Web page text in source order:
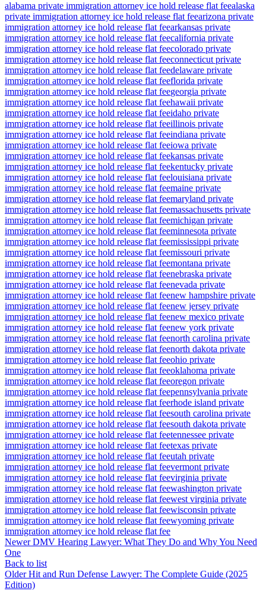
alabama private immigration attorney ice hold release flat feealaska
private immigration attorney ice hold release flat feearizona private
immigration attorney ice hold release flat feearkansas private
immigration attorney ice hold release flat feecalifornia private
immigration attorney ice hold release flat feecolorado private
immigration attorney ice hold release flat feeconnecticut private
immigration attorney ice hold release flat feedelaware private
immigration attorney ice hold release flat feeflorida private
immigration attorney ice hold release flat feegeorgia private
immigration attorney ice hold release flat feehawaii private
immigration attorney ice hold release flat feeidaho private
immigration attorney ice hold release flat feeillinois private
immigration attorney ice hold release flat feeindiana private
immigration attorney ice hold release flat feeiowa private
immigration attorney ice hold release flat feekansas private
immigration attorney ice hold release flat feekentucky private
immigration attorney ice hold release flat feelouisiana private
immigration attorney ice hold release flat feemaine private
immigration attorney ice hold release flat feemaryland private
immigration attorney ice hold release flat feemassachusetts private
immigration attorney ice hold release flat feemichigan private
immigration attorney ice hold release flat feeminnesota private
immigration attorney ice hold release flat feemississippi private
immigration attorney ice hold release flat feemissouri private
immigration attorney ice hold release flat feemontana private
immigration attorney ice hold release flat feenebraska private
immigration attorney ice hold release flat feenevada private
immigration attorney ice hold release flat feenew hampshire private
immigration attorney ice hold release flat feenew jersey private
immigration attorney ice hold release flat feenew mexico private
immigration attorney ice hold release flat feenew york private
immigration attorney ice hold release flat feenorth carolina private
immigration attorney ice hold release flat feenorth dakota private
immigration attorney ice hold release flat feeohio private
immigration attorney ice hold release flat feeoklahoma private
immigration attorney ice hold release flat feeoregon private
immigration attorney ice hold release flat feepennsylvania private
immigration attorney ice hold release flat feerhode island private
immigration attorney ice hold release flat feesouth carolina private
immigration attorney ice hold release flat feesouth dakota private
immigration attorney ice hold release flat feetennessee private
immigration attorney ice hold release flat feetexas private
immigration attorney ice hold release flat feeutah private
immigration attorney ice hold release flat feevermont private
immigration attorney ice hold release flat feevirginia private
immigration attorney ice hold release flat feewashington private
immigration attorney ice hold release flat feewest virginia private
immigration attorney ice hold release flat feewisconsin private
immigration attorney ice hold release flat feewyoming private
immigration attorney ice hold release flat fee
Newer DMV Hearing Lawyer: What They Do and Why You Need
One
Back to list
Older Hit and Run Defense Lawyer: The Complete Guide (2025
Edition)